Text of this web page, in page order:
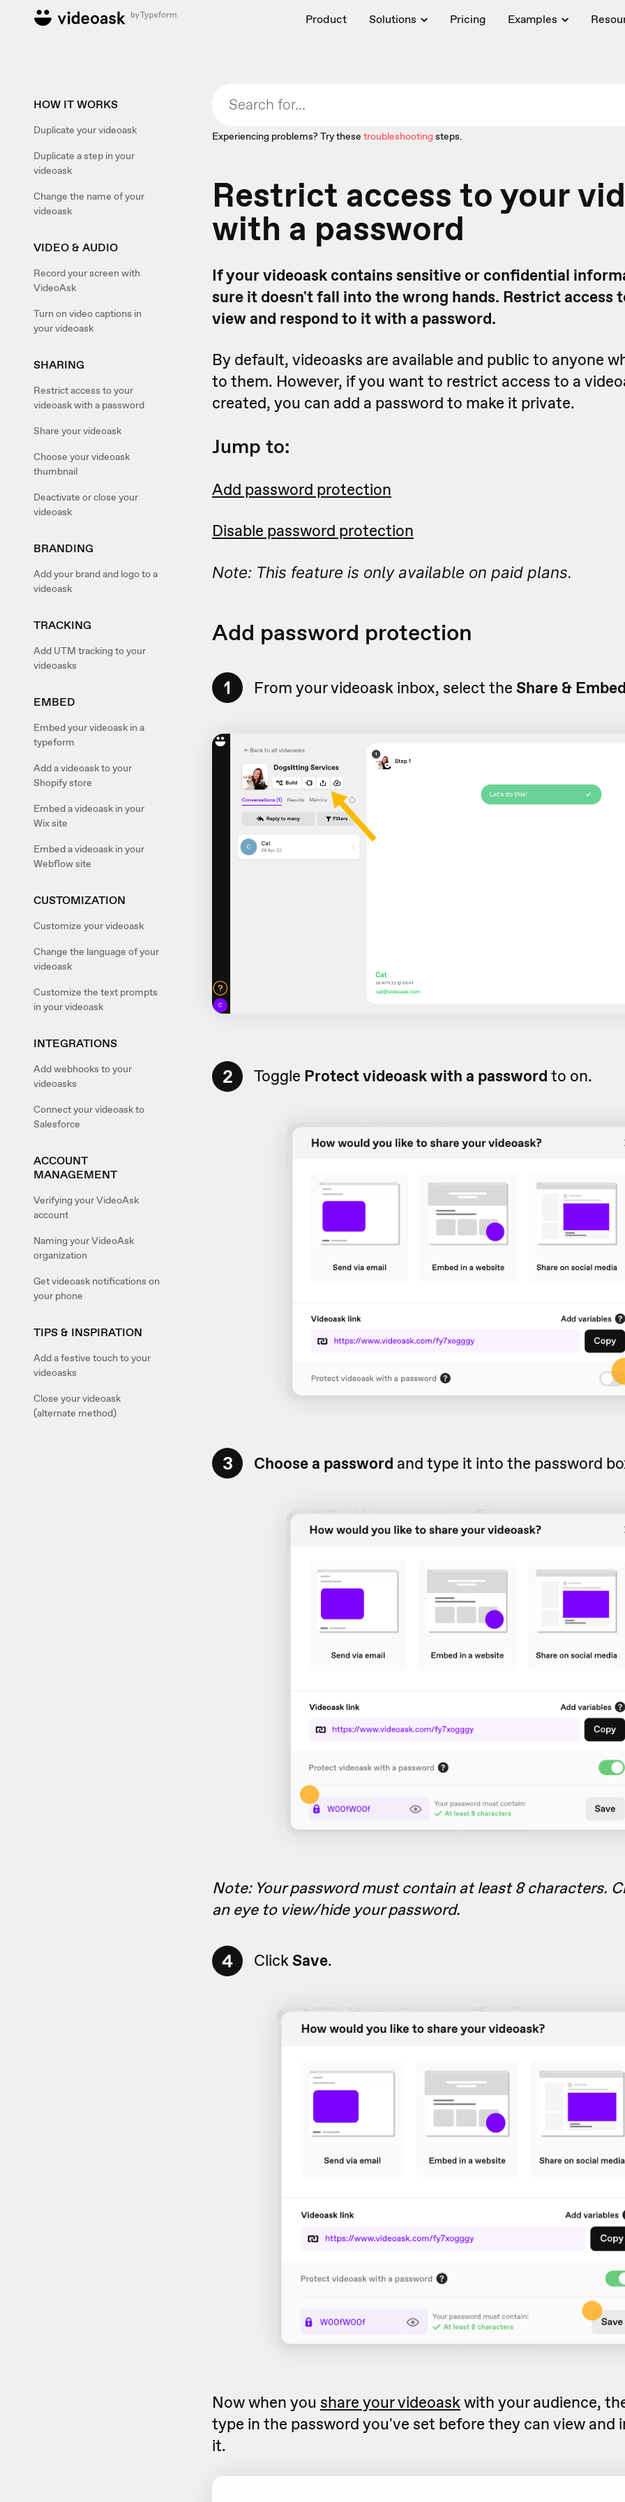
Product Solutions Pricing Examples
HOW IT WORKS
Duplicate your videoask
Duplicate a step in your
videoask
Change the name of your
videoask
VIDEO & AUDIO
Record your screen with
VideoAsk
Turn on video captions in
your videoask
SHARING
Restrict access to your
videoask with a password
Share your videoask
Choose your videoask
thumbnail
Deactivate or close your
videoask
BRANDING
Add your brand and logo to a
videoask
TRACKING
Add UTM tracking to your
videoasks
EMBED
Embed your videoask in a
typeform
Add a videoask to your
Shopify store
Embed a videoask in your
Wix site
Embed a videoask in your
Webflow site
CUSTOMIZATION
Customize your videoask
Change the language of your
videoask
Customize the text prompts
in your videoask
INTEGRATIONS
Add webhooks to your
videoasks
Connect your videoask to
Salesforce
ACCOUNT
MANAGEMENT
Verifying your VideoAsk
account
Naming your VideoAsk
organization
Get videoask notifications on
your phone
TIPS & INSPIRATION
Add a festive touch to your
videoasks
Close your videoask
(alternate method)
Experiencing problems? Try these troubleshootingsteps.
Restrict access to your
with a password
If your videoask contains sensitive or confidential
sure it doesn't fall into the wrong hands. Restrict access
view and respond to it with a password.
By default, videoasks are available and public to anyone
to them. However, if you want to restrict access to a
created, you can add a password to make it private.
Jump to:
Add password protection
Disable password protection
Note: This feature is only available on paid plans.
Add password protection
1 From your videoask inbox, select the Share &
2 Toggle Protect videoask with a password to on.
3 Choose a password and type it into the password
Note: Your password must contain at least 8 characters.
an eye to view/hide your password.
4 ClickSave.
Now when you share your videoaskwith your audience,
type in the password you've set before they can view and
it.